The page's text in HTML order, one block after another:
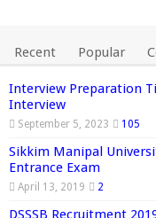
Recent Popular
Interview Preparation
Interview
September 5, 2023 105
Sikkim Manipal
Entrance Exam
April 13, 2019 2
DSSSB Recruitment